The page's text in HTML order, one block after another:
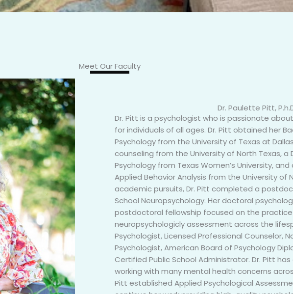
Meet Our Faculty
Dr. Paulette Pitt,
Dr. Pitt is a psychologist who is passionate
for individuals of all ages. Dr. Pitt obtained her
Psychology from the University of Texas at
counseling from the University of North Texas, a
Psychology from Texas Women’s University,
Applied Behavior Analysis from the University of
academic pursuits, Dr. Pitt completed a
School Neuropsychology. Her doctoral
postdoctoral fellowship focused on the
neuropsychologicly assessment across the
Psychologist, Licensed Professional Counselor,
Psychologist, American Board of Psychology
Certified Public School Administrator. Dr. Pitt
working with many mental health concerns
Pitt established Applied Psychological